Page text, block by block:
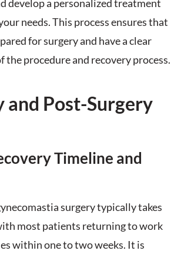
develop a personalized treatment
needs. This process ensures that
for surgery and have a clear
the procedure and recovery process.
and Post-Surgery
Timeline and
surgery typically takes
most patients returning to work
within one to two weeks. It is